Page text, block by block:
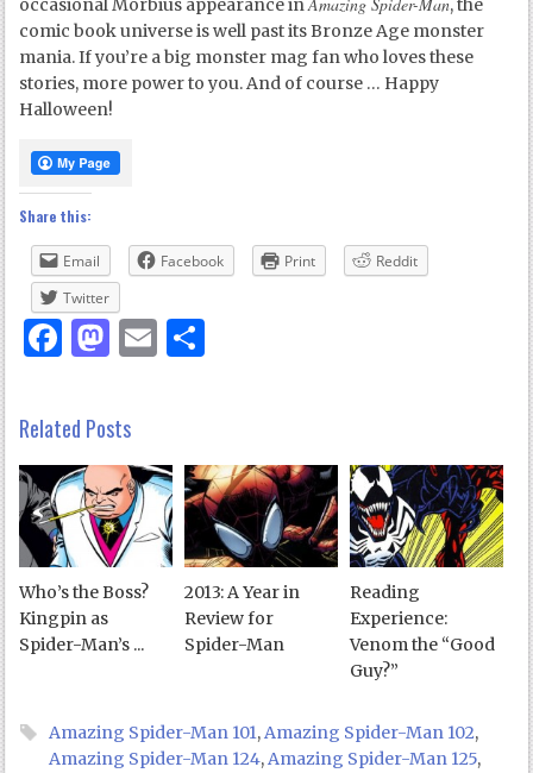
occasional Morbius appearance in
, the
comic book universe is well past its Bronze Age monster
mania. If you’re a big monster mag fan who loves these
stories, more power to you. And of course … Happy
Halloween!
Share this:
Email Facebook Print
Reddit
Twitter
Facebook
Mastodon
Email
Related Posts
Who’s the Boss?
Kingpin as
Spider-Man’s ...
2013: A Year in
Review for
Spider-Man
Reading
Experience:
Venom the “Good
Guy?”
Amazing Spider-Man 101,Amazing Spider-Man 102,
Amazing Spider-Man 124,Amazing Spider-Man 125,